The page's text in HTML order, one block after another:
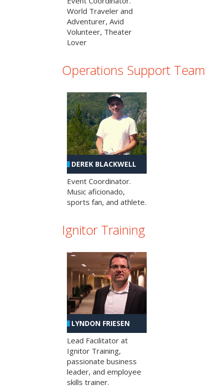
World Traveler and
Adventurer, Avid
Volunteer, Theater
Lover
Operations Support Team
DEREK BLACKWELL
Event Coordinator.
Music aficionado,
sports fan, and athlete.
Ignitor Training
LYNDON FRIESEN
Lead Facilitator at
Ignitor Training,
passionate business
leader, and employee
skills trainer.